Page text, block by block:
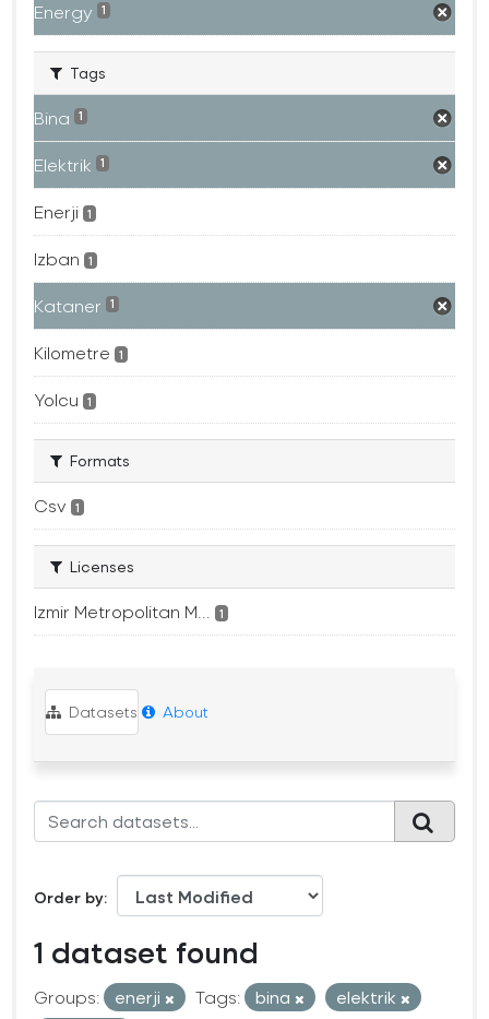
Energy 1
Tags
Bina 1
Elektrik 1
Enerji 1
Izban 1
Kataner 1
Kilometre 1
Yolcu 1
Formats
Csv 1
Licenses
Izmir Metropolitan M... 1
Datasets About
Order by
1 dataset found
Groups: enerji Tags: bina
elektrik